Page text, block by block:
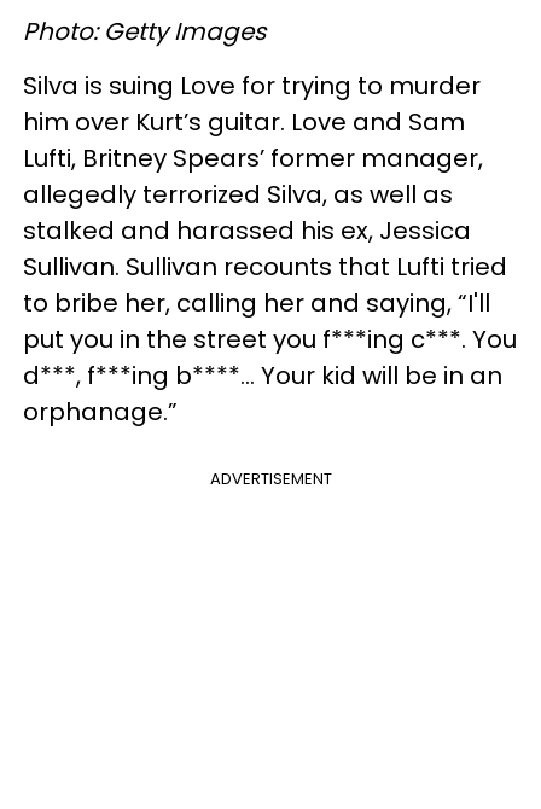
Photo: Getty Images
Silva is suing Love for trying to murder
him over Kurt’s guitar. Love and Sam
Lufti, Britney Spears’ former manager,
allegedly terrorized Silva, as well as
stalked and harassed his ex, Jessica
Sullivan. Sullivan recounts that Lufti tried
to bribe her, calling her and saying, “I'll
put you in the street you f***ing c***. You
d***, f***ing b****... Your kid will be in an
orphanage.”
ADVERTISEMENT